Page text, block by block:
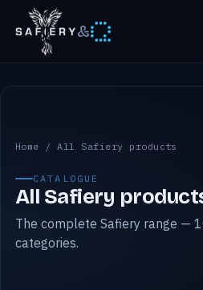
&
All Safiery
Home /All Safiery products
CATALOGUE
All Safiery
The complete Safiery range —
categories.